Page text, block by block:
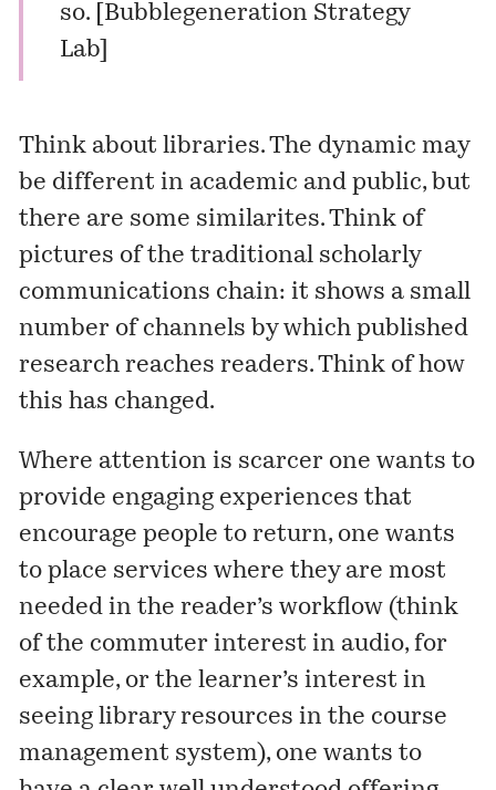
so. [ Bubblegeneration Strategy
Lab]
Think about libraries. The dynamic may
be different in academic and public, but
there are some similarites. Think of
pictures of the traditional scholarly
communications chain: it shows a small
number of channels by which published
research reaches readers. Think of how
this has changed.
Where attention is scarcer one wants to
provide engaging experiences that
encourage people to return, one wants
to place services where they are most
needed in the reader’s workflow (think
of the commuter interest in audio, for
example, or the learner’s interest in
seeing library resources in the course
management system), one wants to